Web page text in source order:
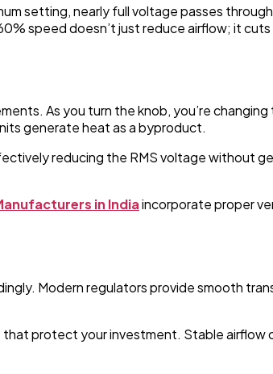
setting, nearly full voltage passes
speed doesn’t just reduce airflow; it
As you turn the knob, you’re changing
generate heat as a byproduct.
reducing the RMS voltage without
in Indiaincorporate proper
Modern regulators provide smooth
that protect your investment. Stable airflow